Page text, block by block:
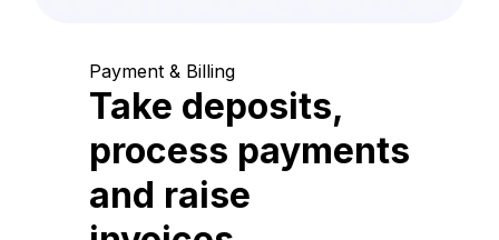
Payment & Billing
Take deposits,
process payments
and raise